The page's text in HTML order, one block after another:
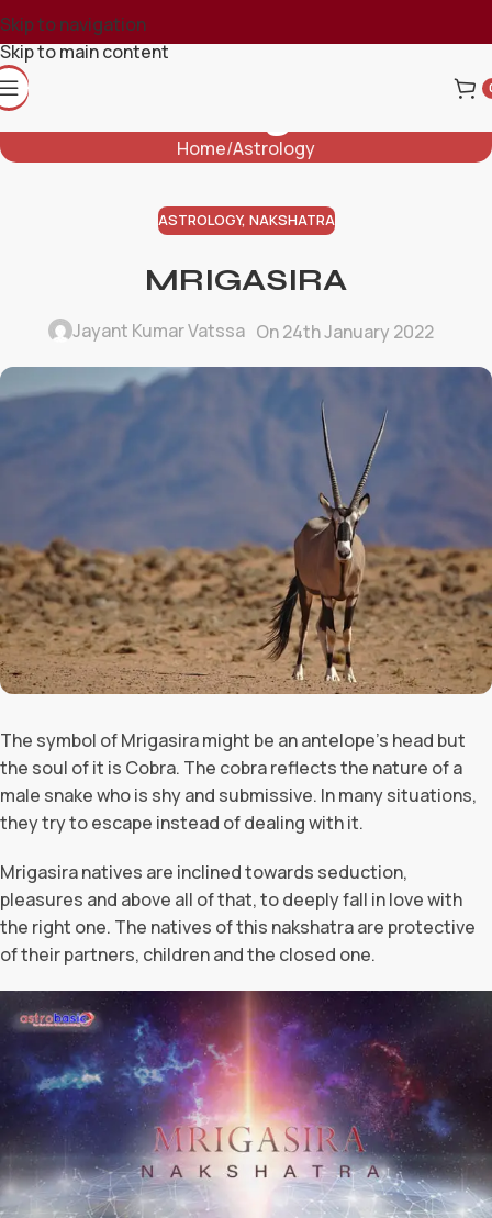
Skip to navigation
Skip to main content
Home Astrology
ASTROLOGY, NAKSHATRA
MRIGASIRA
Jayant Kumar Vatssa On 24th January 2022
The symbol of Mrigasira might be an antelope’s head but
the soul of it is Cobra. The cobra reflects the nature of a
male snake who is shy and submissive. In many situations,
they try to escape instead of dealing with it.
Mrigasira natives are inclined towards seduction,
pleasures and above all of that, to deeply fall in love with
the right one. The natives of this nakshatra are protective
of their partners, children and the closed one.